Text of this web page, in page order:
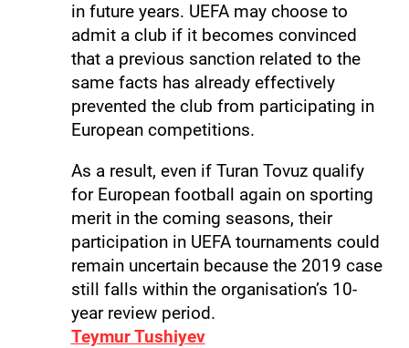
in future years. UEFA may choose to
admit a club if it becomes convinced
that a previous sanction related to the
same facts has already effectively
prevented the club from participating in
European competitions.
As a result, even if Turan Tovuz qualify
for European football again on sporting
merit in the coming seasons, their
participation in UEFA tournaments could
remain uncertain because the 2019 case
still falls within the organisation’s 10-
year review period.
Teymur Tushiyev